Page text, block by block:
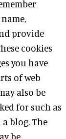
provide
cookies
you have
of web
also be
for such as
blog. The
be